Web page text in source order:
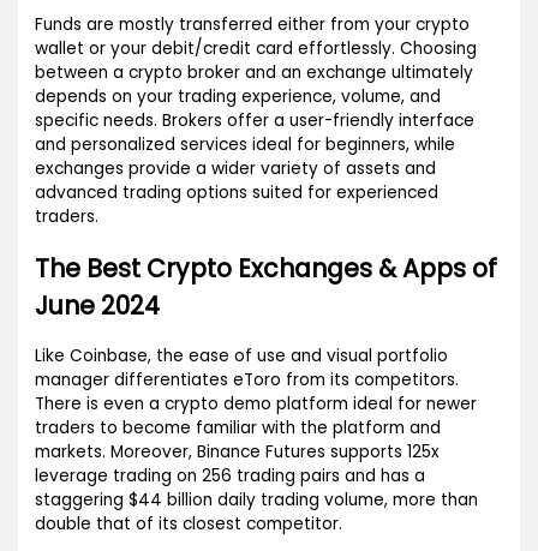
Funds are mostly transferred either from your crypto
wallet or your debit/credit card effortlessly. Choosing
between a crypto broker and an exchange ultimately
depends on your trading experience, volume, and
specific needs. Brokers offer a user-friendly interface
and personalized services ideal for beginners, while
exchanges provide a wider variety of assets and
advanced trading options suited for experienced
traders.
The Best Crypto Exchanges & Apps of
June 2024
Like Coinbase, the ease of use and visual portfolio
manager differentiates eToro from its competitors.
There is even a crypto demo platform ideal for newer
traders to become familiar with the platform and
markets. Moreover, Binance Futures supports 125x
leverage trading on 256 trading pairs and has a
staggering $44 billion daily trading volume, more than
double that of its closest competitor.